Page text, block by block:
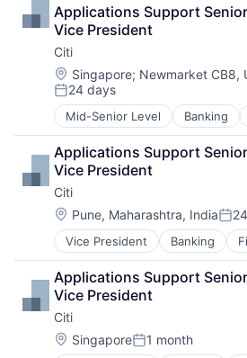
Applications Support
Vice President
Citi
Location:
Singapore; Newmarket CB8,
Posted:
24 days
Mid-Senior Level Banking
Financial Services
Lending
Payments
Applications Support
Vice President
Citi
Location:
Pune, Maharashtra, India
Vice President Banking
Financial Services
Lending
Payments
Applications Support
Vice President
Citi
Location:
SingaporePosted:
1 month